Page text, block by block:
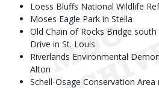
Loess Bluffs National Wildlife
Moses Eagle Park in Stella
Old Chain of Rocks Bridge
Drive in St. Louis
Riverlands Environmental
Alton
Schell-Osage Conservation